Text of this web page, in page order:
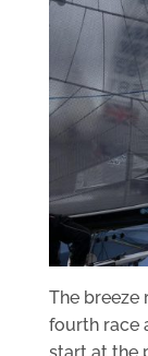
The breeze
fourth race
start at the